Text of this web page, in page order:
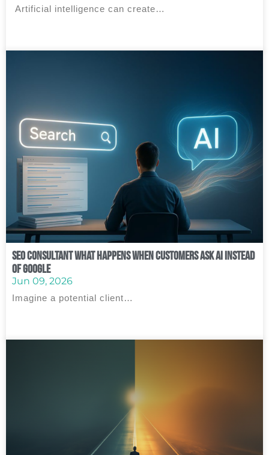
Artificial intelligence can create…
SEO Consultant What Happens When Customers Ask AI Instead
of Google
Jun 09, 2026
Imagine a potential client…